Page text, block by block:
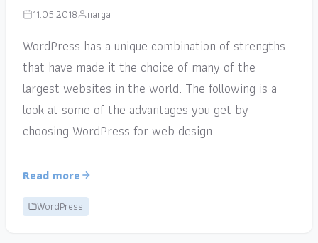
11.05.2018 narga
WordPress has a unique combination of strengths
that have made it the choice of many of the
largest websites in the world. The following is a
look at some of the advantages you get by
choosing WordPress for web design.
Read more
WordPress